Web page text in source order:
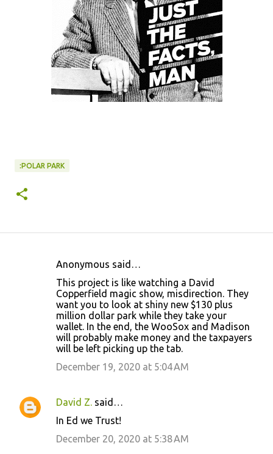
:POLAR PARK
Anonymous said…
This project is like watching a David
Copperfield magic show, misdirection. They
want you to look at shiny new $130 plus
million dollar park while they take your
wallet. In the end, the WooSox and Madison
will probably make money and the taxpayers
will be left picking up the tab.
December 19, 2020 at 5:04 AM
David Z. said…
In Ed we Trust!
December 20, 2020 at 5:38 AM